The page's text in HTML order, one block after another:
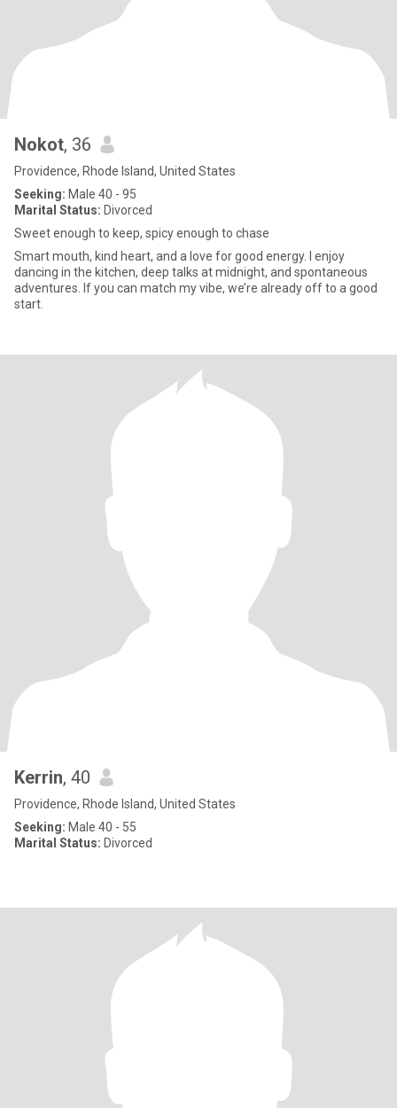
Nokot, 36
Providence, Rhode Island, United States
Seeking: Male 40 - 95
Marital Status: Divorced
Sweet enough to keep, spicy enough to chase
Smart mouth, kind heart, and a love for good energy. I enjoy
dancing in the kitchen, deep talks at midnight, and spontaneous
adventures. If you can match my vibe, we’re already off to a good
start.
Kerrin, 40
Providence, Rhode Island, United States
Seeking: Male 40 - 55
Marital Status: Divorced